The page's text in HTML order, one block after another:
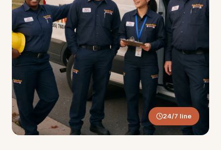
24/7 line